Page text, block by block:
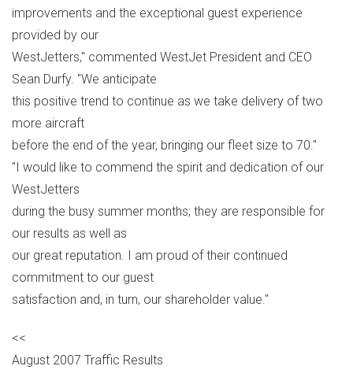
improvements and the exceptional guest experience
provided by our
WestJetters," commented WestJet President and CEO
Sean Durfy. "We anticipate
this positive trend to continue as we take delivery of two
more aircraft
before the end of the year, bringing our fleet size to 70."
"I would like to commend the spirit and dedication of our
WestJetters
during the busy summer months; they are responsible for
our results as well as
our great reputation. I am proud of their continued
commitment to our guest
satisfaction and, in turn, our shareholder value."
<<
August 2007 Traffic Results